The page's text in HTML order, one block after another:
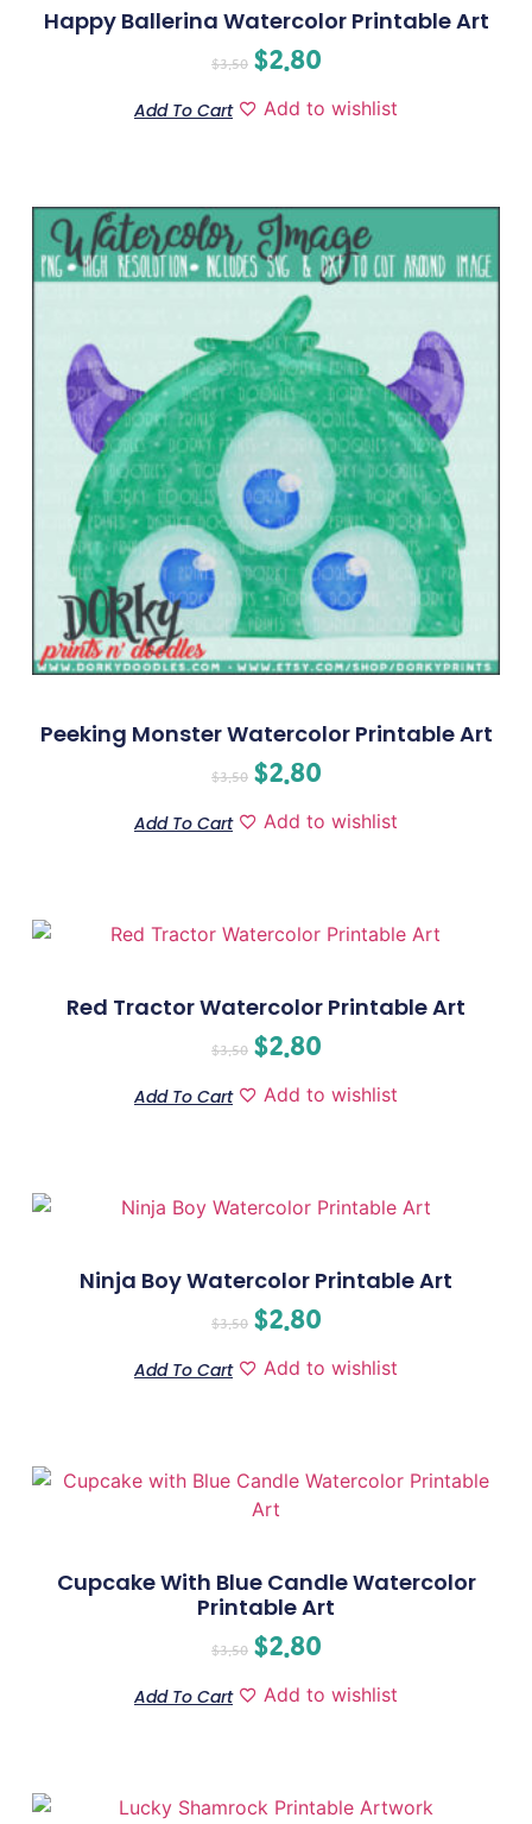
Happy Ballerina Watercolor Printable Art
$3.50 $2.80
Add To Cart Add to wishlist
Peeking Monster Watercolor Printable Art
$3.50 $2.80
Add To Cart Add to wishlist
Red Tractor Watercolor Printable Art
$3.50 $2.80
Add To Cart Add to wishlist
Ninja Boy Watercolor Printable Art
$3.50 $2.80
Add To Cart Add to wishlist
Cupcake With Blue Candle Watercolor
Printable Art
$3.50 $2.80
Add To Cart Add to wishlist